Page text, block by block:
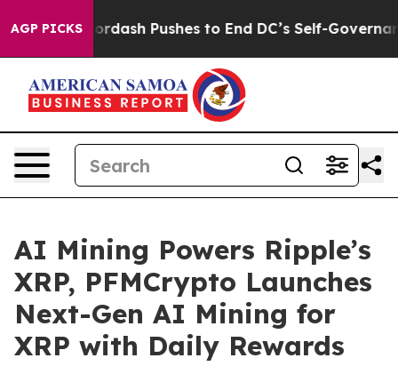
AGP PICKS
Doordash Pushes to End DC’s Self-Governance
AI Mining Powers Ripple’s
XRP, PFMCrypto Launches
Next-Gen AI Mining for
XRP with Daily Rewards